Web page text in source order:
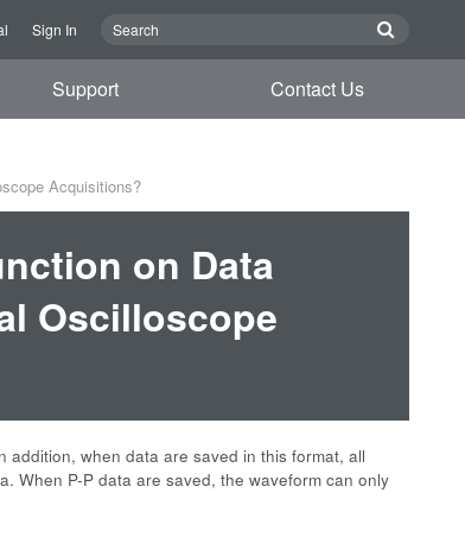
Sign In
Support Contact Us
Acquisitions?
on Data
Oscilloscope
when data are saved in this format, all
When P-P data are saved, the waveform can only